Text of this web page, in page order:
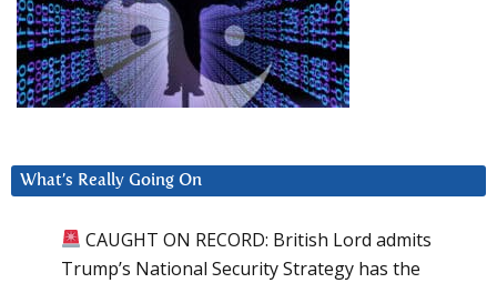
What’s Really Going On
CAUGHT ON RECORD: British Lord admits
Trump’s National Security Strategy has the